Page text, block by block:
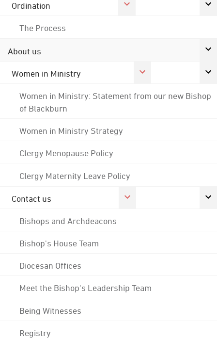
Ordination
The Process
About us
Women in Ministry
Women in Ministry: Statement from our new Bishop
of Blackburn
Women in Ministry Strategy
Clergy Menopause Policy
Clergy Maternity Leave Policy
Contact us
Bishops and Archdeacons
Bishop's House Team
Diocesan Offices
Meet the Bishop's Leadership Team
Being Witnesses
Registry